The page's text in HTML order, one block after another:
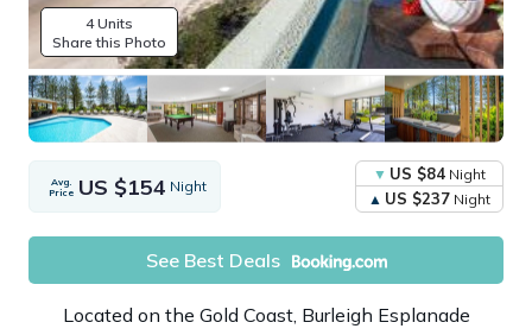
4 Units
Share this Photo
Avg.
Price US $154 Night
US $84 Night
US $237 Night
See Best Deals
Located on the Gold Coast, Burleigh Esplanade